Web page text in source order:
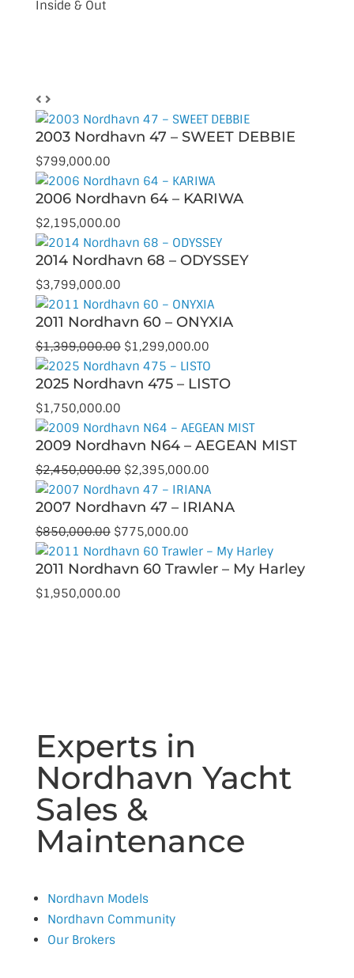
Inside & Out
2003 Nordhavn 47 – SWEET DEBBIE
$799,000.00
2006 Nordhavn 64 – KARIWA
$2,195,000.00
2014 Nordhavn 68 – ODYSSEY
$3,799,000.00
2011 Nordhavn 60 – ONYXIA
$1,399,000.00 Original
price
was:
$1,299,000.00Current
price
is:
2025 Nordhavn 475 – LISTO
$1,750,000.00
2009 Nordhavn N64 – AEGEAN MIST
$2,450,000.00 Original
price
was:
$2,450,000.00.
$2,395,000.00Current
price
is:
2007 Nordhavn 47 – IRIANA
$850,000.00 Original
price
was:
$850,000.00.
$775,000.00Current
price
is:
2011 Nordhavn 60 Trawler – My Harley
$1,950,000.00
Experts in
Nordhavn Yacht
Sales &
Maintenance
Nordhavn Models
Nordhavn Community
Our Brokers